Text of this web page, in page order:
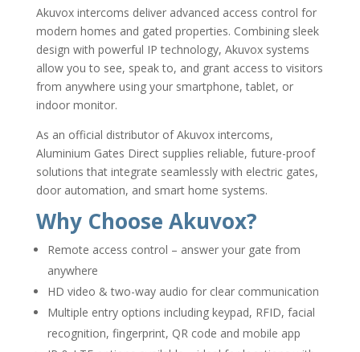
Akuvox intercoms deliver advanced access control for
modern homes and gated properties. Combining sleek
design with powerful IP technology, Akuvox systems
allow you to see, speak to, and grant access to visitors
from anywhere using your smartphone, tablet, or
indoor monitor.
As an official distributor of Akuvox intercoms,
Aluminium Gates Direct supplies reliable, future-proof
solutions that integrate seamlessly with electric gates,
door automation, and smart home systems.
Why Choose Akuvox?
Remote access control – answer your gate from
anywhere
HD video & two-way audio for clear communication
Multiple entry options including keypad, RFID, facial
recognition, fingerprint, QR code and mobile app